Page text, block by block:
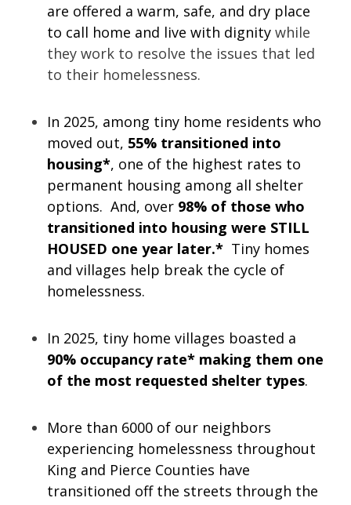
are offered a warm, safe, and dry place
to call home and live with dignity while
they work to resolve the issues that led
to their homelessness.
In 2025, among tiny home residents who
moved out, 55% transitioned into
housing*, one of the highest rates to
permanent housing among all shelter
options. And, over 98% of those who
transitioned into housing were STILL
HOUSED one year later.* Tiny homes
and villages help break the cycle of
homelessness.
In 2025, tiny home villages boasted a
90% occupancy rate* making them one
of the most requested shelter types.
More than 6000 of our neighbors
experiencing homelessness throughout
King and Pierce Counties have
transitioned off the streets through the